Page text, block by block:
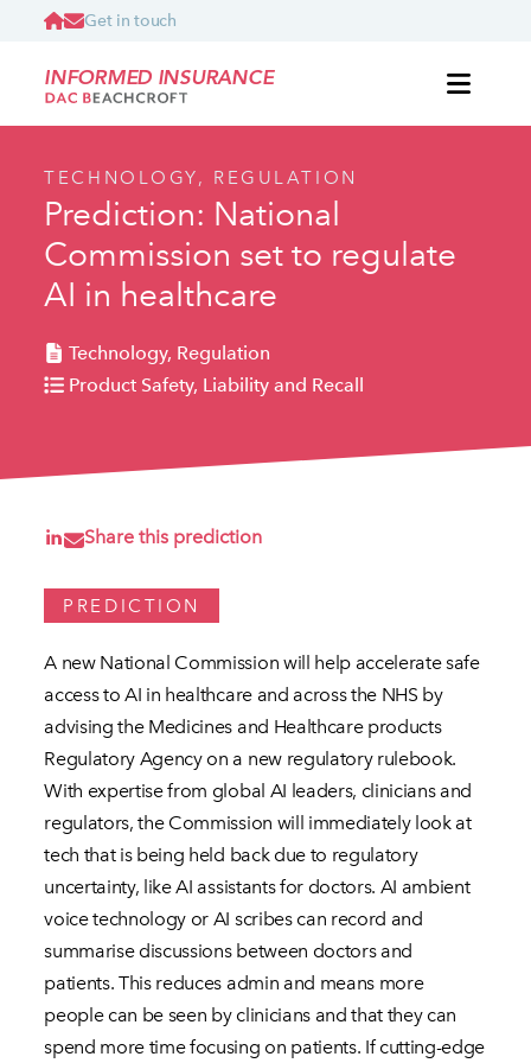
Get in touch
INFORMED INSURANCE
TECHNOLOGY, REGULATION
Prediction: National
Commission set to regulate
AI in healthcare
Technology, Regulation
Product Safety, Liability and Recall
Share this prediction
PREDICTION
A new National Commission will help accelerate safe
access to AI in healthcare and across the NHS by
advising the Medicines and Healthcare products
Regulatory Agency on a new regulatory rulebook.
With expertise from global AI leaders, clinicians and
regulators, the Commission will immediately look at
tech that is being held back due to regulatory
uncertainty, like AI assistants for doctors. AI ambient
voice technology or AI scribes can record and
summarise discussions between doctors and
patients. This reduces admin and means more
people can be seen by clinicians and that they can
spend more time focusing on patients. If cutting-edge